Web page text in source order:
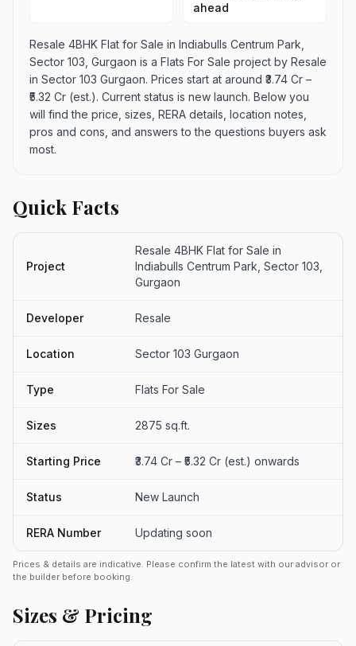
ahead
Resale 4BHK Flat for Sale in Indiabulls Centrum Park,
Sector 103, Gurgaon is a Flats For Sale project by Resale
in Sector 103 Gurgaon. Prices start at around ₹3.74 Cr –
₹5.32 Cr (est.). Current status is new launch. Below you
will find the price, sizes, RERA details, location notes,
pros and cons, and answers to the questions buyers ask
most.
Quick Facts
Project
Resale 4BHK Flat for Sale in
Indiabulls Centrum Park, Sector 103,
Gurgaon
Developer Resale
Location Sector 103 Gurgaon
Type Flats For Sale
Sizes 2875 sq.ft.
Starting Price ₹3.74 Cr – ₹5.32 Cr (est.) onwards
Status New Launch
RERA Number Updating soon
Prices & details are indicative. Please confirm the latest with our advisor or
the builder before booking.
Sizes & Pricing